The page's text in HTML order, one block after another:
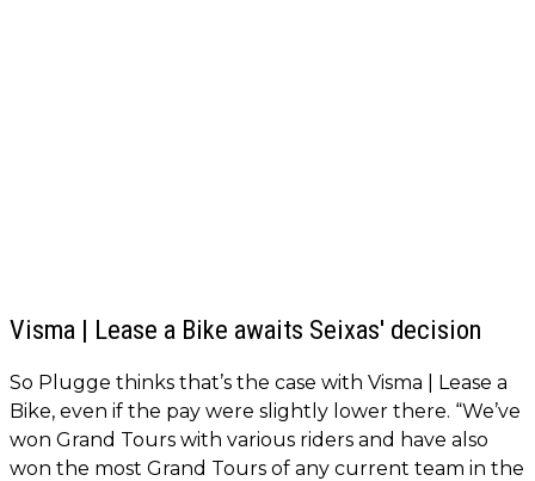
Visma | Lease a Bike awaits Seixas' decision
So Plugge thinks that’s the case with Visma | Lease a
Bike, even if the pay were slightly lower there. “We’ve
won Grand Tours with various riders and have also
won the most Grand Tours of any current team in the